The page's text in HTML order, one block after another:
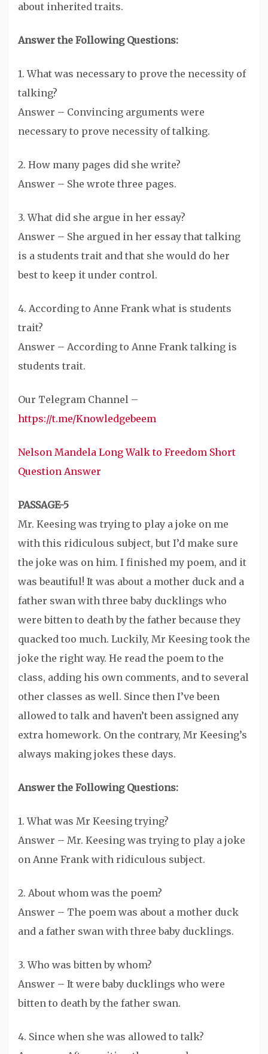
about inherited traits.
Answer the Following Questions:
1. What was necessary to prove the necessity of
talking?
Answer – Convincing arguments were
necessary to prove necessity of talking.
2. How many pages did she write?
Answer – She wrote three pages.
3. What did she argue in her essay?
Answer – She argued in her essay that talking
is a students trait and that she would do her
best to keep it under control.
4. According to Anne Frank what is students
trait?
Answer – According to Anne Frank talking is
students trait.
Our Telegram Channel –
https://t.me/Knowledgebeem
Nelson Mandela Long Walk to Freedom Short
Question Answer
PASSAGE-5
Mr. Keesing was trying to play a joke on me
with this ridiculous subject, but I’d make sure
the joke was on him. I finished my poem, and it
was beautiful! It was about a mother duck and a
father swan with three baby ducklings who
were bitten to death by the father because they
quacked too much. Luckily, Mr Keesing took the
joke the right way. He read the poem to the
class, adding his own comments, and to several
other classes as well. Since then I’ve been
allowed to talk and haven’t been assigned any
extra homework. On the contrary, Mr Keesing’s
always making jokes these days.
Answer the Following Questions:
1. What was Mr Keesing trying?
Answer – Mr. Keesing was trying to play a joke
on Anne Frank with ridiculous subject.
2. About whom was the poem?
Answer – The poem was about a mother duck
and a father swan with three baby ducklings.
3. Who was bitten by whom?
Answer – It were baby ducklings who were
bitten to death by the father swan.
4. Since when she was allowed to talk?